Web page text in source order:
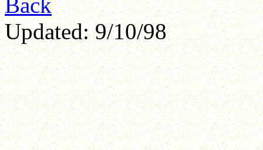
Updated: 9/10/98